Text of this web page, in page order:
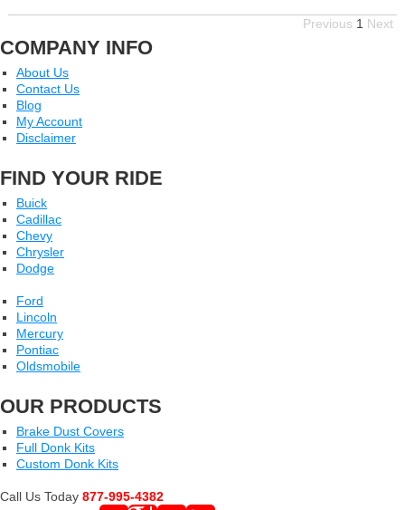
Previous 1 Next
COMPANY INFO
About Us
Contact Us
Blog
My Account
Disclaimer
FIND YOUR RIDE
Buick
Cadillac
Chevy
Chrysler
Dodge
Ford
Lincoln
Mercury
Pontiac
Oldsmobile
OUR PRODUCTS
Brake Dust Covers
Full Donk Kits
Custom Donk Kits
Call Us Today 877-995-4382